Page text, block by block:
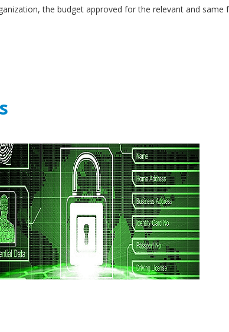
the budget approved for the relevant and same